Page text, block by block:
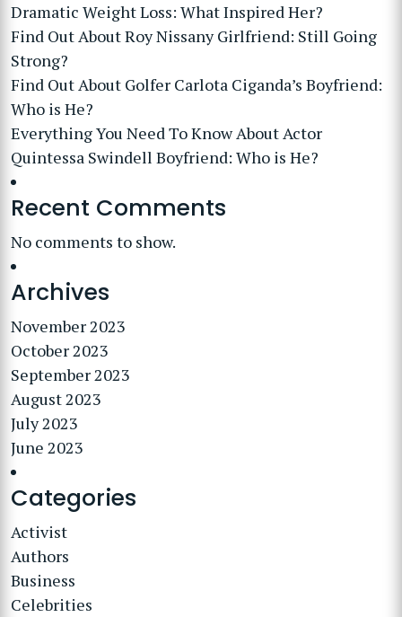
Dramatic Weight Loss: What Inspired Her?
Find Out About Roy Nissany Girlfriend: Still Going
Strong?
Find Out About Golfer Carlota Ciganda’s Boyfriend:
Who is He?
Everything You Need To Know About Actor
Quintessa Swindell Boyfriend: Who is He?
Recent Comments
No comments to show.
Archives
November 2023
October 2023
September 2023
August 2023
July 2023
June 2023
Categories
Activist
Authors
Business
Celebrities